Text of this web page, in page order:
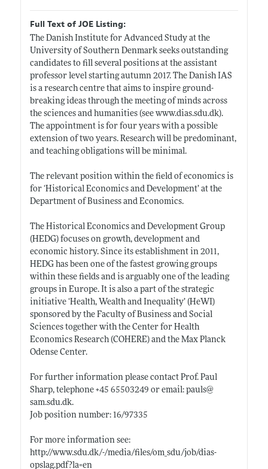
Full Text of JOE Listing:
The Danish Institute for Advanced Study at the
University of Southern Denmark seeks outstanding
candidates to fill several positions at the assistant
professor level starting autumn 2017. The Danish IAS
is a research centre that aims to inspire ground-
breaking ideas through the meeting of minds across
the sciences and humanities (see www.dias.sdu.dk).
The appointment is for four years with a possible
extension of two years. Research will be predominant,
and teaching obligations will be minimal.
The relevant position within the field of economics is
for ‘Historical Economics and Development’ at the
Department of Business and Economics.
The Historical Economics and Development Group
(HEDG) focuses on growth, development and
economic history. Since its establishment in 2011,
HEDG has been one of the fastest growing groups
within these fields and is arguably one of the leading
groups in Europe. It is also a part of the strategic
initiative ‘Health, Wealth and Inequality’ (HeWI)
sponsored by the Faculty of Business and Social
Sciences together with the Center for Health
Economics Research (COHERE) and the Max Planck
Odense Center.
For further information please contact Prof. Paul
Sharp, telephone +45 65503249 or email: pauls@
sam.sdu.dk.
Job position number: 16/97335
For more information see:
http://www.sdu.dk/-/media/files/om_sdu/job/dias-
opslag.pdf?la=en